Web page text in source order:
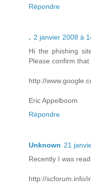
Répondre
. 2 janvier 2008 à
Hi the phishing
Please confirm
http://
Eric Appelboom
Répondre
Unknown 21
Recently I was
http://scforum.info/